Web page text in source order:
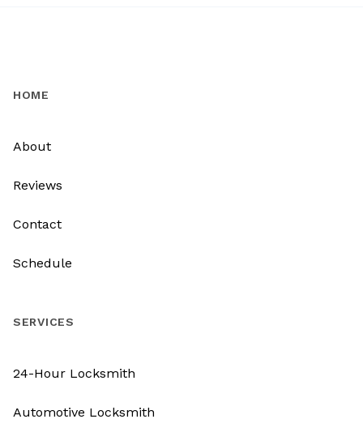
HOME
About
Reviews
Contact
Schedule
SERVICES
24-Hour Locksmith
Automotive Locksmith